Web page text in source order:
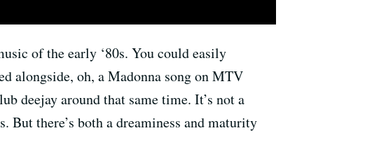
of the early ‘80s. You could easily
alongside, oh, a Madonna song on MTV
deejay around that same time. It’s not a
But there’s both a dreaminess and maturity